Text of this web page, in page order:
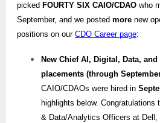
picked FOURTY SIX CAIO/CDAO who
September, and we posted more new
positions on our CDO Career page:
New Chief AI, Digital, Data,
placements (through
CAIO/CDAOs were hired in
highlights below. Congratulations
& Data/Analytics Officers at Dell,